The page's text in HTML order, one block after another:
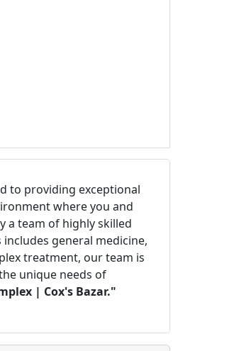
to providing exceptional
where you and
a team of highly skilled
general medicine,
treatment, our team is
unique needs of
| Cox's Bazar."